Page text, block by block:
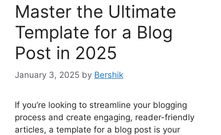
Master the Ultimate
Template for a Blog
Post in 2025
January 3, 2025 by Bershik
If you’re looking to streamline your blogging
process and create engaging, reader-friendly
articles, a template for a blog post is your